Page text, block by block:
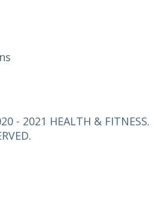
- 2021 HEALTH & FITNESS.